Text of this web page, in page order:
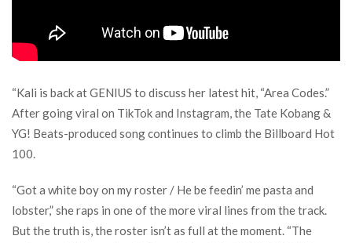
“Kali is back at GENIUS to discuss her latest hit, “Area Codes.”
After going viral on TikTok and Instagram, the Tate Kobang &
YG! Beats-produced song continues to climb the Billboard Hot
100.
“Got a white boy on my roster / He be feedin’ me pasta and
lobster,” she raps in one of the more viral lines from the track.
But the truth is, the roster isn’t as full at the moment. “The